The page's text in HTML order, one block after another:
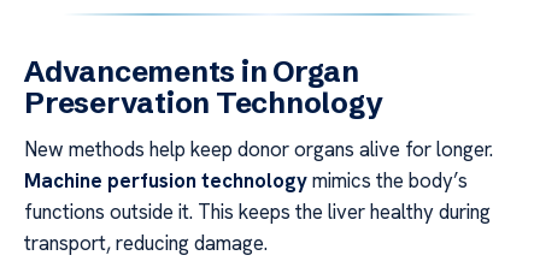
Advancements in Organ
Preservation Technology
New methods help keep donor organs alive for longer.
Machine perfusion technologymimics the body’s
functions outside it. This keeps the liver healthy during
transport, reducing damage.